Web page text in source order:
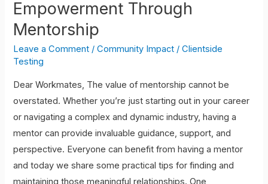
Empowerment Through
Mentorship
Leave a Comment /Community Impact /Clientside
Testing
Dear Workmates, The value of mentorship cannot be
overstated. Whether you’re just starting out in your career
or navigating a complex and dynamic industry, having a
mentor can provide invaluable guidance, support, and
perspective. Everyone can benefit from having a mentor
and today we share some practical tips for finding and
maintaining those meaningful relationships. One